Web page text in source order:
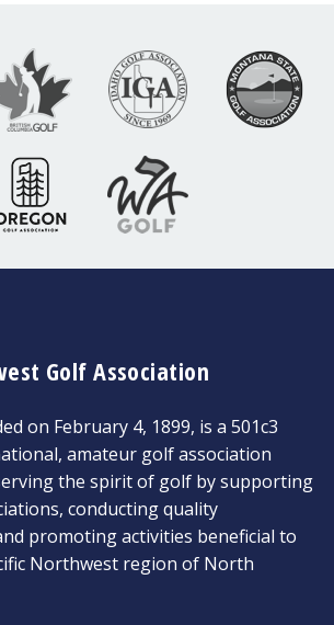
Golf Association
on February 4, 1899, is a 501c3
amateur golf association
the spirit of golf by supporting
conducting quality
promoting activities beneficial to
Northwest region of North